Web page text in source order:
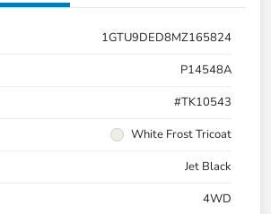
1GTU9DED8MZ165824
P14548A
#TK10543
White Frost Tricoat
Jet Black
4WD